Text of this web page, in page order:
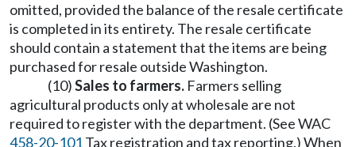
omitted, provided the balance of the resale certificate
is completed in its entirety. The resale certificate
should contain a statement that the items are being
purchased for resale outside Washington.
(10)Sales to farmers. Farmers selling
agricultural products only at wholesale are not
required to register with the department. (See WAC
458-20-101Tax registration and tax reporting.) When